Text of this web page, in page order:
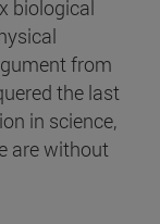
biological
from
the last
in science,
are without